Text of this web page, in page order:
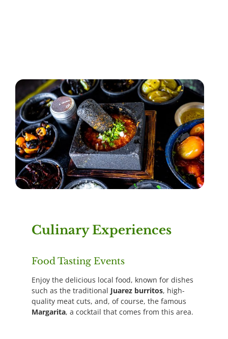
Culinary Experiences
Food Tasting Events
Enjoy the delicious local food, known for dishes
such as the traditional Juarez burritos, high-
quality meat cuts, and, of course, the famous
Margarita, a cocktail that comes from this area.